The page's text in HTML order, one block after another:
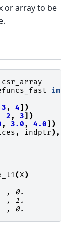
or array to be
csr_array
3, 4])
2, 3])
, 3.0, 4.0])
, indptr),
(X)
, 0.
, 1.        ,
, 0.        ,